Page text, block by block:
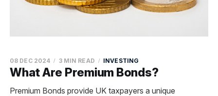
What Are Premium Bonds?
08 DEC 2024 3 MIN READ INVESTING
Premium Bonds provide UK taxpayers a unique